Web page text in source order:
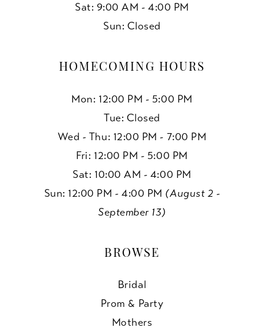
Sat: 9:00 AM - 4:00 PM
Sun: Closed
HOMECOMING HOURS
Mon: 12:00 PM - 5:00 PM
Tue: Closed
Wed - Thu: 12:00 PM - 7:00 PM
Fri: 12:00 PM - 5:00 PM
Sat: 10:00 AM - 4:00 PM
Sun: 12:00 PM - 4:00 PM (August 2 -
September 13)
BROWSE
Bridal
Prom & Party
Mothers